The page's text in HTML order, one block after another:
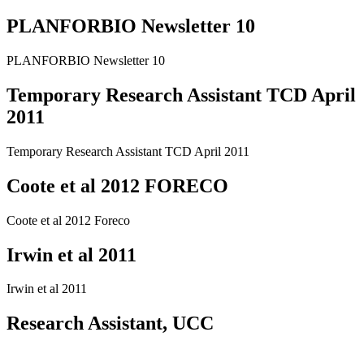
PLANFORBIO Newsletter 10
PLANFORBIO Newsletter 10
Temporary Research Assistant TCD April
2011
Temporary Research Assistant TCD April 2011
Coote et al 2012 FORECO
Coote et al 2012 Foreco
Irwin et al 2011
Irwin et al 2011
Research Assistant, UCC